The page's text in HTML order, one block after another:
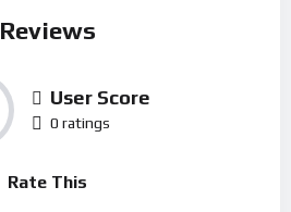
Reviews
User Score
0 ratings
Rate This